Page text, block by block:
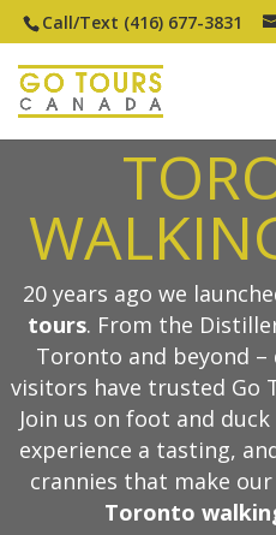
Call/Text (416) 677-3831
TOP-
20 years ago we
tours. From the
Toronto and beyond –
visitors have trusted Go
Join us on foot and
experience a tasting,
crannies that make our
Toronto